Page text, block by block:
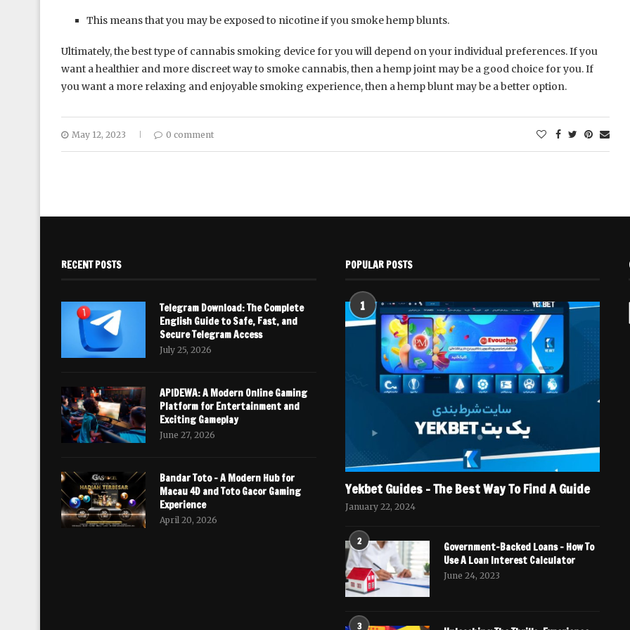
This means that you may be exposed to nicotine if you smoke hemp blunts.
Ultimately, the best type of cannabis smoking device for you will depend on your individual preferences. If you
want a healthier and more discreet way to smoke cannabis, then a hemp joint may be a good choice for you. If
you want a more relaxing and enjoyable smoking experience, then a hemp blunt may be a better option.
May 12, 2023 0 comment
RECENT POSTS
Telegram Download: The Complete
English Guide to Safe, Fast, and
Secure Telegram Access
July 25, 2026
APIDEWA: A Modern Online Gaming
Platform for Entertainment and
Exciting Gameplay
June 27, 2026
Bandar Toto – A Modern Hub for
Macau 4D and Toto Gacor Gaming
Experience
April 20, 2026
POPULAR POSTS
1
Yekbet Guides – The Best Way To Find A Guide
January 22, 2024
2
Government-Backed Loans – How To
Use A Loan Interest Calculator
June 24, 2023
3